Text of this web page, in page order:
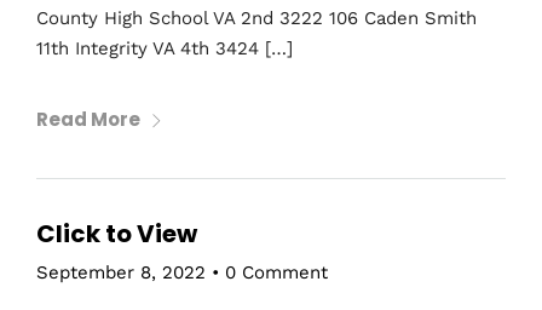
County High School VA 2nd 3222 106 Caden Smith
11th Integrity VA 4th 3424 […]
Read More
Click to View
September 8, 2022 • 0 Comment